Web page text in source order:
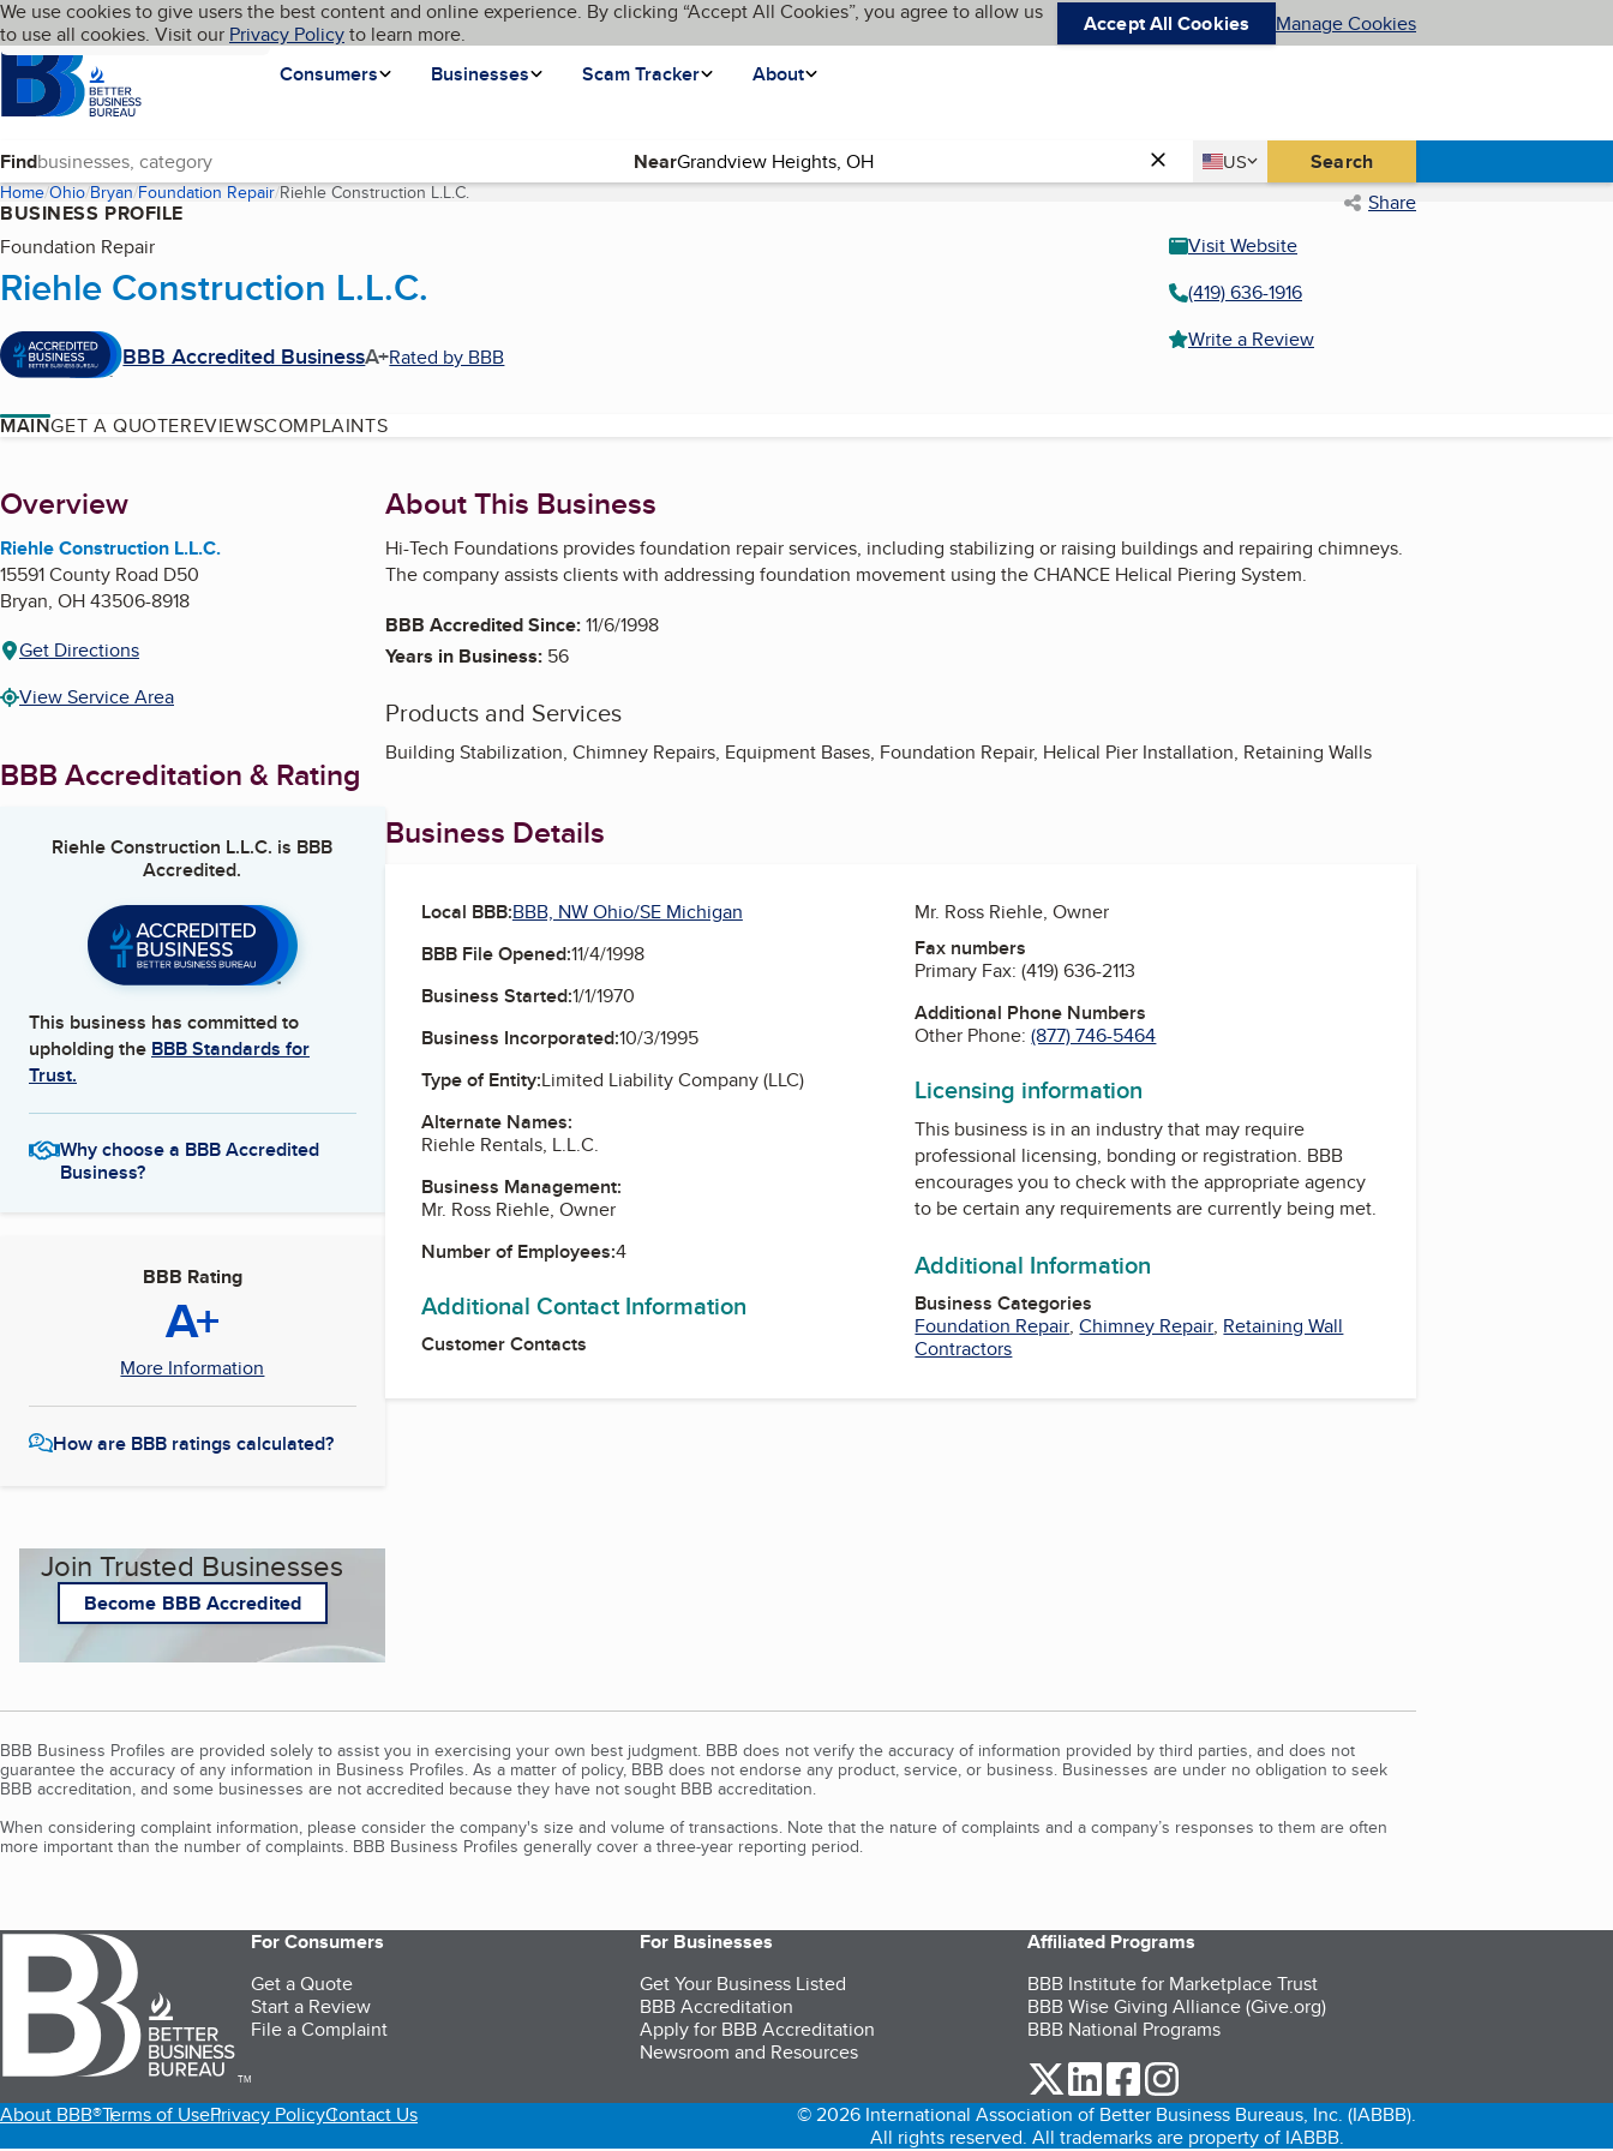
Skip to main content
Cookies on BBB.org
We use cookies to give users the best content and online experience. By clicking “Accept All Cookies”, you agree to allow us
to use all cookies. Visit our Privacy Policyto learn more. Accept All Cookies Manage Cookies
Homepage
Consumers
Businesses Scam Tracker About
Language My BBB
Find Near Country
US
United States Search
Home Ohio Bryan Foundation Repair Riehle Construction L.L.C.(current page) Share
BUSINESS PROFILE
Foundation Repair
Riehle Construction L.L.C.
BBB Accredited BusinessA+Rated by BBB
Visit Website
(419) 636-1916
Write a Review
MAINGET A QUOTEREVIEWSCOMPLAINTS
About
Overview
Riehle Construction L.L.C.
15591 County Road D50
Bryan, OH43506-8918
Get Directions
View Service Area
BBB Accreditation & Rating
Riehle Construction L.L.C. is BBB
Accredited.
This business has committed to
upholding the BBB Standards for
Trust.
Why choose a BBB Accredited
Business?
BBB Rating
A+
More Information
How are BBB ratings calculated?
Join Trusted Businesses
Become BBB Accredited
About This Business
Hi-Tech Foundations provides foundation repair services, including stabilizing or raising buildings and repairing chimneys.
The company assists clients with addressing foundation movement using the CHANCE Helical Piering System.
BBB Accredited Since:11/6/1998
Years in Business: 56
Products and Services
Building Stabilization, Chimney Repairs, Equipment Bases, Foundation Repair, Helical Pier Installation, Retaining Walls
Business Details
Local BBB:BBB, NW Ohio/SE Michigan
BBB File Opened:11/4/1998
Business Started:1/1/1970
Business Incorporated:10/3/1995
Type of Entity:Limited Liability Company (LLC)
Alternate Names:
Riehle Rentals, L.L.C.
Business Management:
Mr. Ross Riehle, Owner
Number of Employees:4
Additional Contact Information
Customer Contacts
Mr. Ross Riehle, Owner
Fax numbers
Primary Fax:(419) 636-2113
Additional Phone Numbers
Other Phone:(877) 746-5464
Licensing information
This business is in an industry that may require
professional licensing, bonding or registration. BBB
encourages you to check with the appropriate agency
to be certain any requirements are currently being met.
Additional Information
Business Categories
Foundation Repair,Chimney Repair, Retaining Wall
Contractors
BBB Business Profiles are provided solely to assist you in exercising your own best judgment. BBB does not verify the accuracy of information provided by third parties, and does not
guarantee the accuracy of any information in Business Profiles. As a matter of policy, BBB does not endorse any product, service, or business. Businesses are under no obligation to seek
BBB accreditation, and some businesses are not accredited because they have not sought BBB accreditation.
When considering complaint information, please consider the company's size and volume of transactions. Note that the nature of complaints and a company’s responses to them are often
more important than the number of complaints. BBB Business Profiles generally cover a three-year reporting period.
TM
For Consumers
Get a Quote
Start a Review
File a Complaint
For Businesses
Get Your Business Listed
BBB Accreditation
Apply for BBB Accreditation
Newsroom and Resources
Affiliated Programs
BBB Institute for Marketplace Trust
BBB Wise Giving Alliance (Give.org)
BBB National Programs
our Twitter (opens in a new tab)
our LinkedIn (opens in a new tab)
our Facebook (opens in a new tab)
About BBB®Terms of UsePrivacy PolicyContact Us
© 2026 International Association of Better Business Bureaus, Inc. (IABBB).
All rights reserved. All trademarks are property of IABBB.